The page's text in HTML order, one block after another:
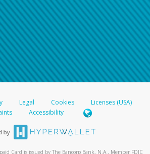
Legal Cookies
Licenses (USA)
Accessibility
Card is issued by The Bancorp Bank, N.A., Member FDIC